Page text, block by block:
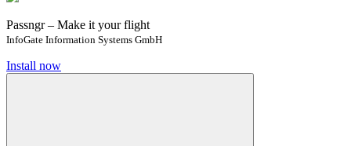
Passngr – Make it your flight
InfoGate Information Systems GmbH
Install now